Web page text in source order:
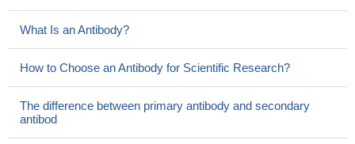
What Is an Antibody?
How to Choose an Antibody for Scientific Research?
The difference between primary antibody and secondary
antibod